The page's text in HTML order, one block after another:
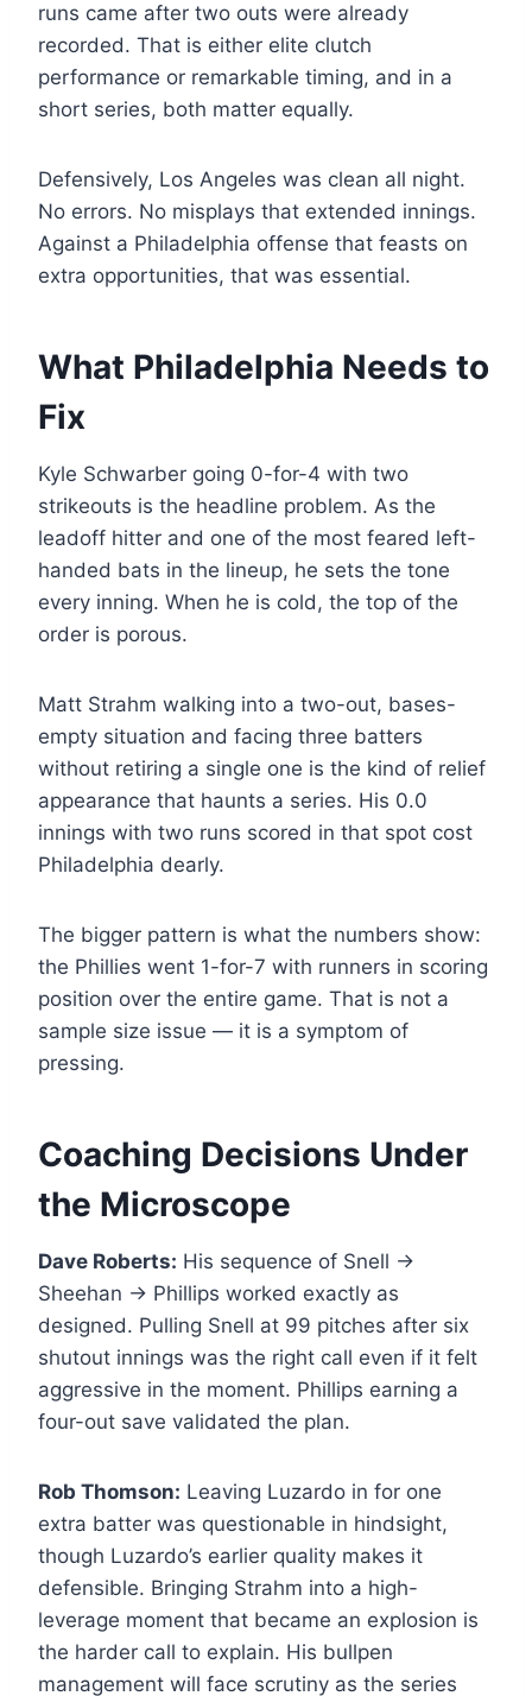
runs came after two outs were already
recorded. That is either elite clutch
performance or remarkable timing, and in a
short series, both matter equally.
Defensively, Los Angeles was clean all night.
No errors. No misplays that extended innings.
Against a Philadelphia offense that feasts on
extra opportunities, that was essential.
What Philadelphia Needs to
Fix
Kyle Schwarber going 0-for-4 with two
strikeouts is the headline problem. As the
leadoff hitter and one of the most feared left-
handed bats in the lineup, he sets the tone
every inning. When he is cold, the top of the
order is porous.
Matt Strahm walking into a two-out, bases-
empty situation and facing three batters
without retiring a single one is the kind of relief
appearance that haunts a series. His 0.0
innings with two runs scored in that spot cost
Philadelphia dearly.
The bigger pattern is what the numbers show:
the Phillies went 1-for-7 with runners in scoring
position over the entire game. That is not a
sample size issue — it is a symptom of
pressing.
Coaching Decisions Under
the Microscope
Dave Roberts: His sequence of Snell →
Sheehan → Phillips worked exactly as
designed. Pulling Snell at 99 pitches after six
shutout innings was the right call even if it felt
aggressive in the moment. Phillips earning a
four-out save validated the plan.
Rob Thomson: Leaving Luzardo in for one
extra batter was questionable in hindsight,
though Luzardo’s earlier quality makes it
defensible. Bringing Strahm into a high-
leverage moment that became an explosion is
the harder call to explain. His bullpen
management will face scrutiny as the series